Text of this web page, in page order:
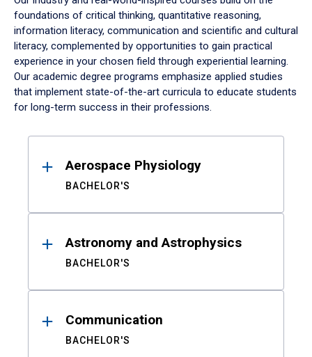
foundations of critical thinking, quantitative reasoning,
information literacy, communication and scientific and cultural
literacy, complemented by opportunities to gain practical
experience in your chosen field through experiential learning.
Our academic degree programs emphasize applied studies
that implement state-of-the-art curricula to educate students
for long-term success in their professions.
ResultsAerospace Physiology
BACHELOR'S
Astronomy and Astrophysics
BACHELOR'S
Communication
BACHELOR'S